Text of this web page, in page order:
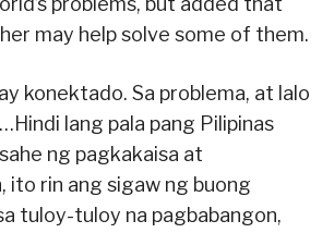
may help solve some of them.
konektado. Sa problema, at lalo
lang pala pang Pilipinas
ng pagkakaisa at
ito rin ang sigaw ng buong
tuloy-tuloy na pagbabangon,